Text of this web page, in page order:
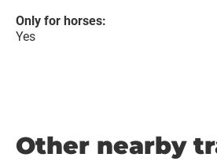
Only for horses:
Yes
Other nearby